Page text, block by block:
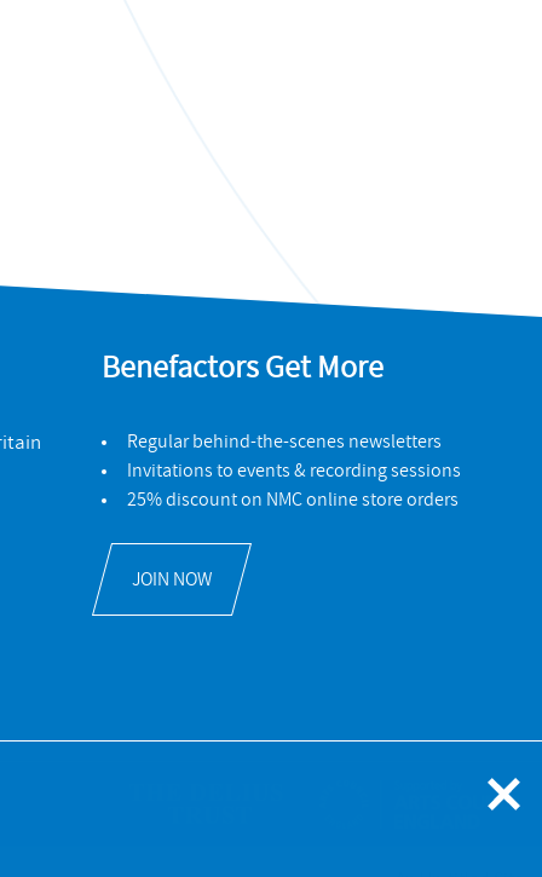
Benefactors Get More
Regular behind-the-scenes newsletters
Invitations to events & recording sessions
25% discount on NMC online store orders
JOIN NOW